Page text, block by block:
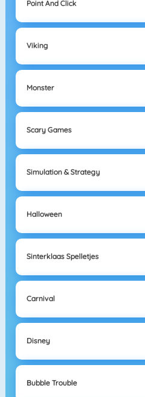
Point And Click
Viking
Monster
Scary Games
Simulation & Strategy
Halloween
Sinterklaas Spelletjes
Carnival
Disney
Bubble Trouble